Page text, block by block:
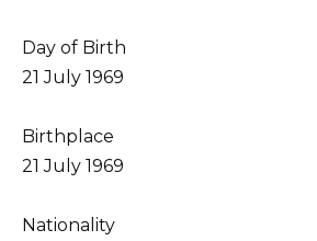
Day of Birth
21 July 1969
Birthplace
21 July 1969
Nationality